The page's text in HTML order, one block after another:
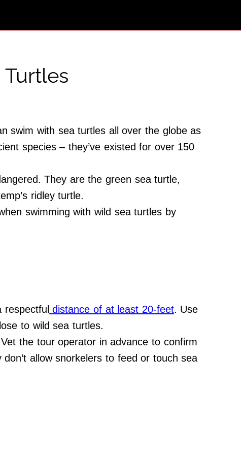
swim with sea turtles all over the globe as
species – they’ve existed for over 150
They are the green sea turtle,
ridley turtle.
swimming with wild sea turtles by
distance of at least 20-feet. Use
to wild sea turtles.
the tour operator in advance to confirm
allow snorkelers to feed or touch sea